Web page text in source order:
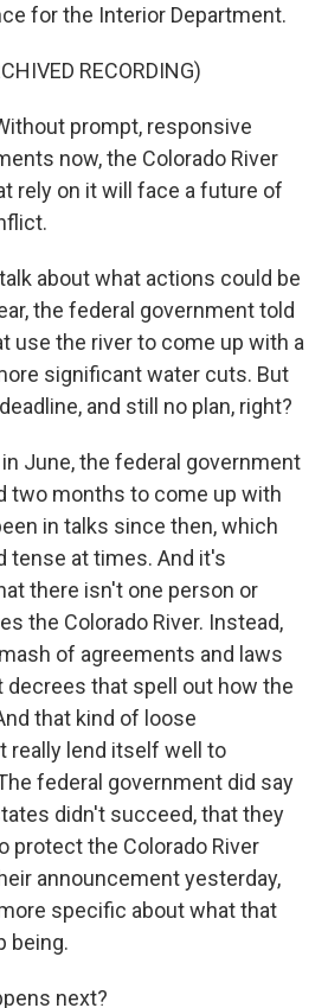
for the Interior Department.
RECORDING)
prompt, responsive
now, the Colorado River
rely on it will face a future of
talk about what actions could be
the federal government told
use the river to come up with a
significant water cuts. But
and still no plan, right?
in June, the federal government
two months to come up with
in talks since then, which
tense at times. And it's
there isn't one person or
the Colorado River. Instead,
of agreements and laws
decrees that spell out how the
that kind of loose
really lend itself well to
federal government did say
didn't succeed, that they
protect the Colorado River
announcement yesterday,
specific about what that
being.
next?